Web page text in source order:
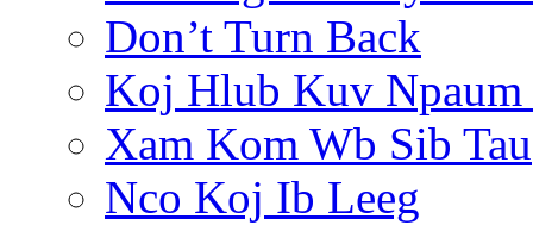
Don’t Turn Back
Koj Hlub Kuv Npaum
Xam Kom Wb Sib Tau
Nco Koj Ib Leeg